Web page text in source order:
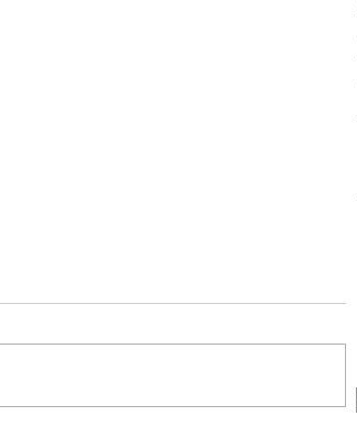
Hypocrite NM Legislators